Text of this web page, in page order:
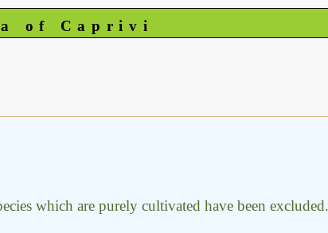
of Caprivi
which are purely cultivated have been excluded.